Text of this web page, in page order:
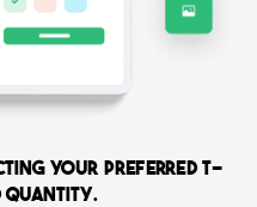
your preferred T-
quantity.